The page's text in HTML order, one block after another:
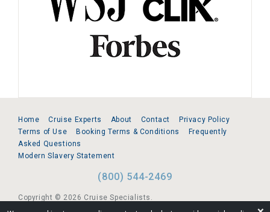
Home Cruise Experts About Contact
Privacy Policy
Terms of Use
Booking Terms & Conditions
Frequently
Asked Questions
Modern Slavery Statement
(800) 544-2469
Copyright © 2026 Cruise Specialists.